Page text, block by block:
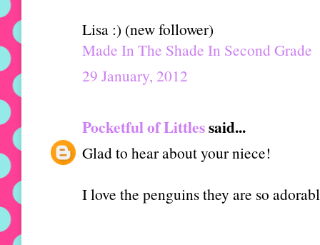
Lisa :) (new follower)
Made In The Shade In Second Grade
29 January, 2012
Pocketful of Littlessaid...
Glad to hear about your niece!
I love the penguins they are so